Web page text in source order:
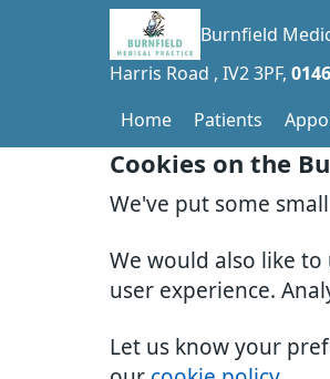
Cookies on the
We've put some
We would also like
user experience.
Let us know your
Burnfield
Harris Road IV2 3PF
Home Patients